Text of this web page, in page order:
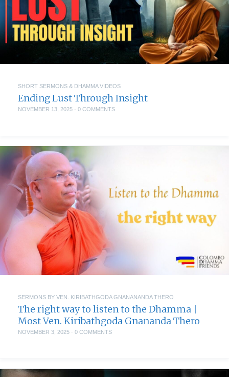
SHORT SERMONS & DHAMMA VIDEOS
Ending Lust Through Insight
NOVEMBER 13, 2025 · 0 COMMENTS
SERMONS BY VEN. KIRIBATHGODA GNANANANDA THERO
The right way to listen to the Dhamma |
Most Ven. Kiribathgoda Gnananda Thero
NOVEMBER 3, 2025 · 0 COMMENTS